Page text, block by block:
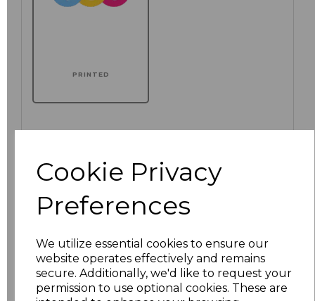
Cookie Privacy
Preferences
We utilize essential cookies to ensure our
website operates effectively and remains
secure. Additionally, we'd like to request your
permission to use optional cookies. These are
PRINTED
Additional Comments
characters left
Size Price